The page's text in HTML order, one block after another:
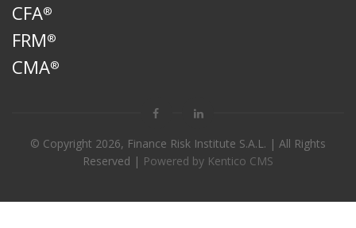
CFA®
FRM®
CMA®
© Copyright 2026, Finance Risk Institute S.A.L. | All Rights
Reserved | Powered by Kentico CMS